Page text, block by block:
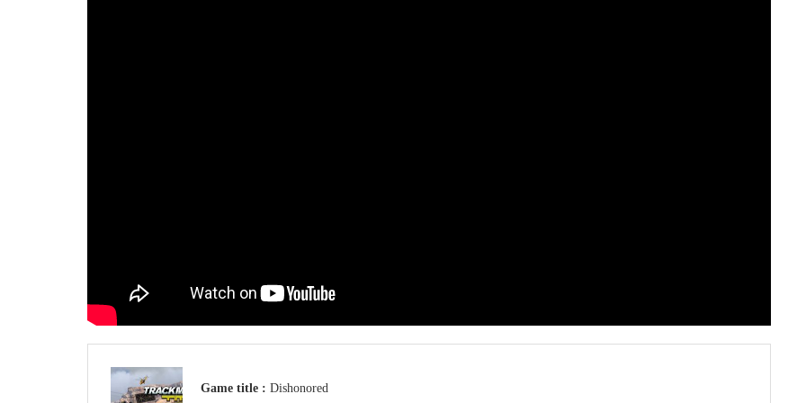
Game title : Dishonored